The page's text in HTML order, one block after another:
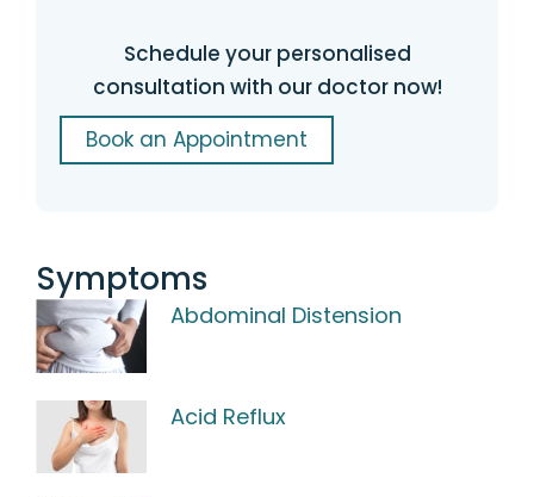
Schedule your personalised
consultation with our doctor now!
Book an Appointment
Symptoms
Abdominal Distension
Acid Reflux